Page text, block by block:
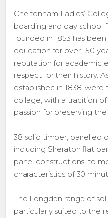
Cheltenham Ladies’
boarding and day school
founded in 1853 has
education for over 150
reputation for academic
respect for their history.
established in 1838,
college, with a tradition
passion for preserving
38 solid timber, panelled
including Sheraton flat
panel constructions, to
characteristics of 30
The Longden range of
particularly suited to the